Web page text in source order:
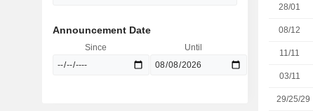
28/01
08/12
11/11
03/11
29/25/29
Announcement Date
Since Until